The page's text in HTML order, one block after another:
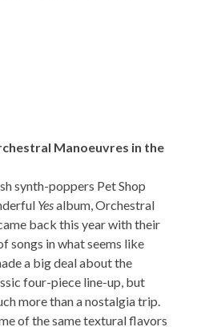
Manoeuvres in the
synth-poppers Pet Shop
Yesalbum, Orchestral
back this year with their
songs in what seems like
a big deal about the
four-piece line-up, but
more than a nostalgia trip.
of the same textural flavors